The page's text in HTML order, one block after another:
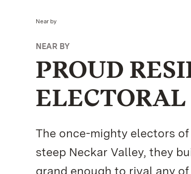
Current:
Near by
NEAR BY
PROUD
The once-mighty electors
steep Neckar Valley, they
grand enough to rival any of